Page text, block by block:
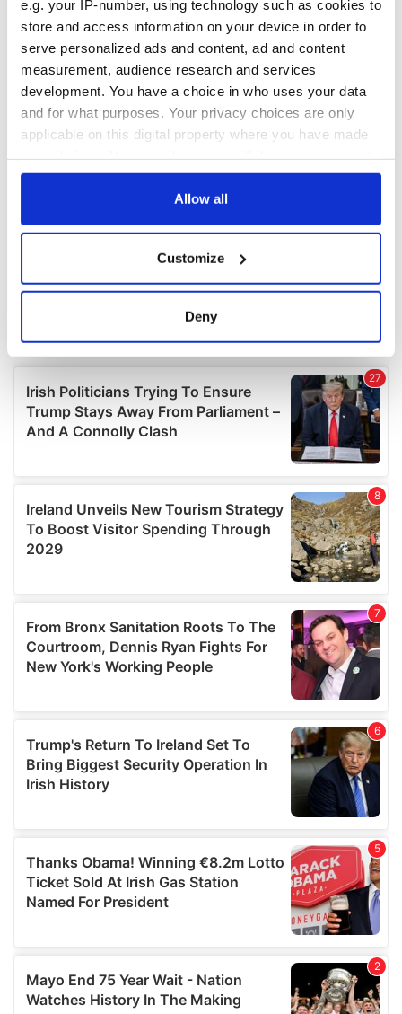
e.g. your IP-number, using technology such as cookies to
store and access information on your device in order to
serve personalized ads and content, ad and content
measurement, audience research and services
development. You have a choice in who uses your data
and for what purposes. Your privacy choices are only
applicable on this digital property where you have made
any time from the Cookie Declaration or by clicking on
Collect information about your geographical
location which can be accurate to within several
Find out more about how your personal data is processed
and set your preferences in thedetails section.
We use cookies to personalise content and ads, to
provide social media features and to analyse our traffic.
We also share information about your use of our site with
our social media, advertising and analytics partners who
may combine it with other information that you’ve
provided to them or that they’ve collected from your use
Allow all
Customize
Deny
COMMENTS